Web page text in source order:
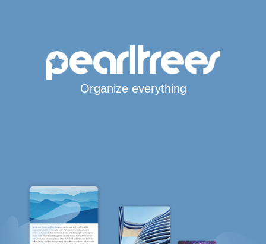
Organize everything